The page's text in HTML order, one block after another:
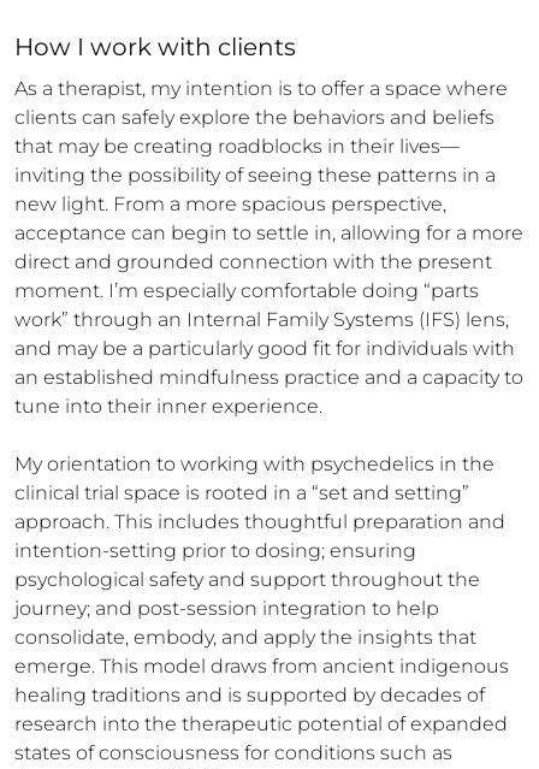
How I work with clients
As a therapist, my intention is to offer a space where
clients can safely explore the behaviors and beliefs
that may be creating roadblocks in their lives—
inviting the possibility of seeing these patterns in a
new light. From a more spacious perspective,
acceptance can begin to settle in, allowing for a more
direct and grounded connection with the present
moment. I’m especially comfortable doing “parts
work” through an Internal Family Systems (IFS) lens,
and may be a particularly good fit for individuals with
an established mindfulness practice and a capacity to
tune into their inner experience.
My orientation to working with psychedelics in the
clinical trial space is rooted in a “set and setting”
approach. This includes thoughtful preparation and
intention-setting prior to dosing; ensuring
psychological safety and support throughout the
journey; and post-session integration to help
consolidate, embody, and apply the insights that
emerge. This model draws from ancient indigenous
healing traditions and is supported by decades of
research into the therapeutic potential of expanded
states of consciousness for conditions such as